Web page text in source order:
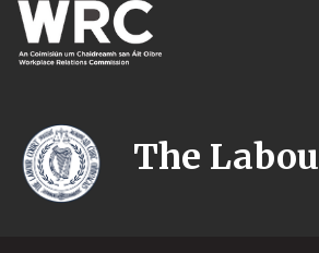
The